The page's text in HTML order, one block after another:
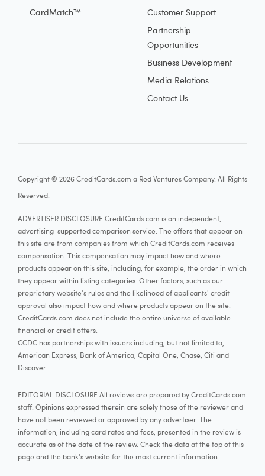
Customer Support
Partnership
Opportunities
Business Development
Media Relations
Contact Us
CardMatch™
Copyright © 2026 CreditCards.com a Red Ventures Company. All Rights
Reserved.
ADVERTISER DISCLOSURE CreditCards.com is an independent,
advertising-supported comparison service. The offers that appear on
this site are from companies from which CreditCards.com receives
compensation. This compensation may impact how and where
products appear on this site, including, for example, the order in which
they appear within listing categories. Other factors, such as our
proprietary website's rules and the likelihood of applicants' credit
approval also impact how and where products appear on the site.
CreditCards.com does not include the entire universe of available
financial or credit offers.
CCDC has partnerships with issuers including, but not limited to,
American Express, Bank of America, Capital One, Chase, Citi and
Discover.
EDITORIAL DISCLOSURE All reviews are prepared by CreditCards.com
staff. Opinions expressed therein are solely those of the reviewer and
have not been reviewed or approved by any advertiser. The
information, including card rates and fees, presented in the review is
accurate as of the date of the review. Check the data at the top of this
page and the bank's website for the most current information.